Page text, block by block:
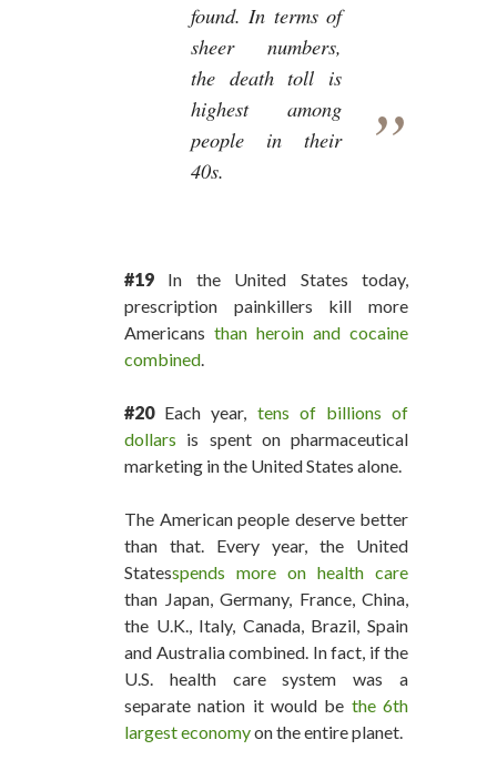
found. In terms of
sheer numbers,
the death toll is
highest among
people in their
40s.
#19 In the United States today,
prescription painkillers kill more
Americans than heroin and cocaine
combined.
#20Each year, tens of billions of
dollars is spent on pharmaceutical
marketing in the United States alone.
The American people deserve better
than that. Every year, the United
Statesspends more on health care
than Japan, Germany, France, China,
the U.K., Italy, Canada, Brazil, Spain
and Australia combined. In fact, if the
U.S. health care system was a
separate nation it would be the 6th
largest economyon the entire planet.